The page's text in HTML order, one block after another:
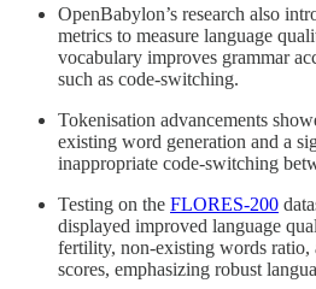
OpenBabylon’s research also
metrics to measure language
vocabulary improves grammar
such as code-switching.
Tokenisation advancements
existing word generation and a
inappropriate code-switching
Testing on the FLORES-200
displayed improved language
fertility, non-existing words ratio,
scores, emphasizing robust